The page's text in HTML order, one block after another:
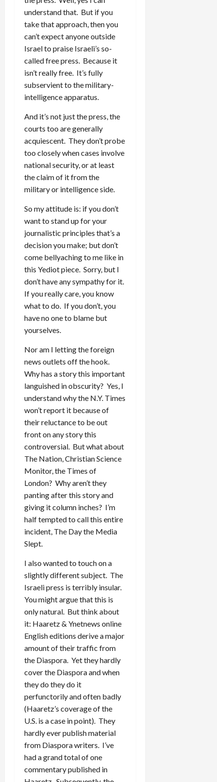
understand that. But if you
take that approach, then you
can’t expect anyone outside
Israel to praise Israeli’s so-
called free press. Because it
isn’t really free. It’s fully
subservient to the military-
intelligence apparatus.
And it’s not just the press, the
courts too are generally
acquiescent. They don’t probe
too closely when cases involve
national security, or at least
the claim of it from the
military or intelligence side.
So my attitude is: if you don’t
want to stand up for your
journalistic principles that’s a
decision you make; but don’t
come bellyaching to me like in
this Yediot piece. Sorry, but I
don’t have any sympathy for it.
If you really care, you know
what to do. If you don’t, you
have no one to blame but
yourselves.
Nor am I letting the foreign
news outlets off the hook.
Why has a story this important
languished in obscurity? Yes, I
understand why the N.Y. Times
won’t report it because of
their reluctance to be out
front on any story this
controversial. But what about
The Nation, Christian Science
Monitor, the Times of
London? Why aren’t they
panting after this story and
giving it column inches? I’m
half tempted to call this entire
incident, The Day the Media
Slept.
I also wanted to touch on a
slightly different subject. The
Israeli press is terribly insular.
You might argue that this is
only natural. But think about
it: Haaretz & Ynetnews online
English editions derive a major
amount of their traffic from
the Diaspora. Yet they hardly
cover the Diaspora and when
they do they do it
perfunctorily and often badly
(Haaretz’s coverage of the
U.S. is a case in point). They
hardly ever publish material
from Diaspora writers. I’ve
had a grand total of one
commentary published in